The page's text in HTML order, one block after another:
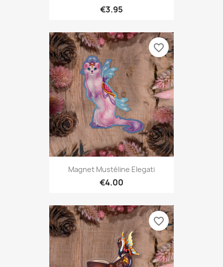
€3.95
Magnet Mustéline Elegati
€4.00
favorite_border
favorite_border